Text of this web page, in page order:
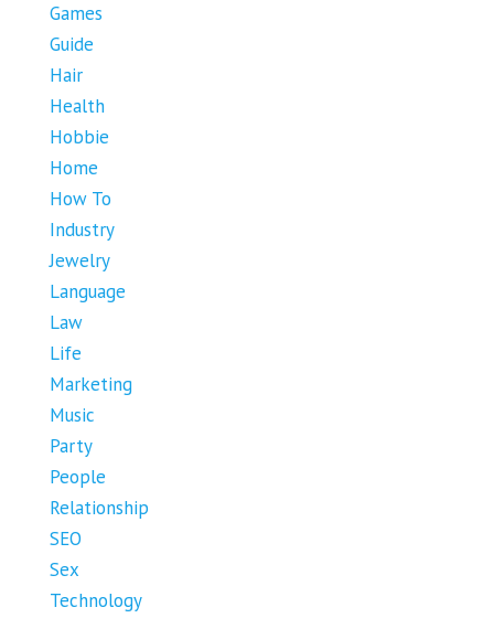
Games
Guide
Hair
Health
Hobbie
Home
How To
Industry
Jewelry
Language
Law
Life
Marketing
Music
Party
People
Relationship
SEO
Sex
Technology